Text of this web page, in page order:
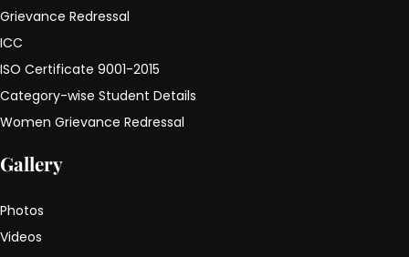
Grievance Redressal
ICC
ISO Certificate 9001-2015
Category-wise Student Details
Women Grievance Redressal
Gallery
Photos
Videos